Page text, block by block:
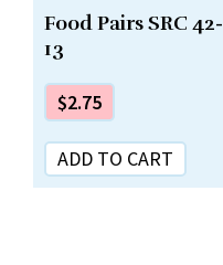
Food Pairs SRC 42-
13
$2.75
ADD TO CART